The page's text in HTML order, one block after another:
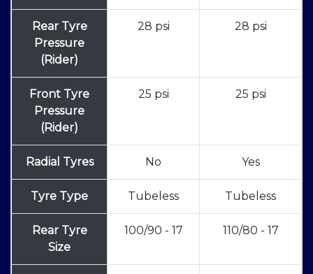
Rear Tyre
Pressure
(Rider)
28 psi 28 psi
Front Tyre
Pressure
(Rider)
25 psi 25 psi
Radial Tyres No Yes
Tyre Type Tubeless Tubeless
Rear Tyre
Size
100/90 - 17 110/80 - 17